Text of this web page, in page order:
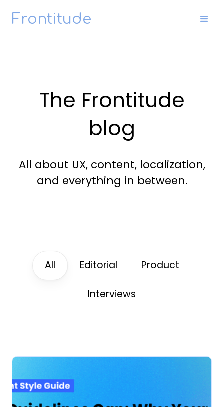
Frontitude
The Frontitude
blog
All about UX, content, localization,
and everything in between.
All Editorial Product
Interviews